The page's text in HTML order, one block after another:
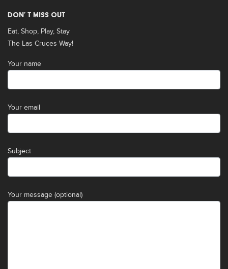
DON’ T MISS OUT
Eat, Shop, Play, Stay
The Las Cruces Way!
Your name
Your email
Subject
Your message (optional)